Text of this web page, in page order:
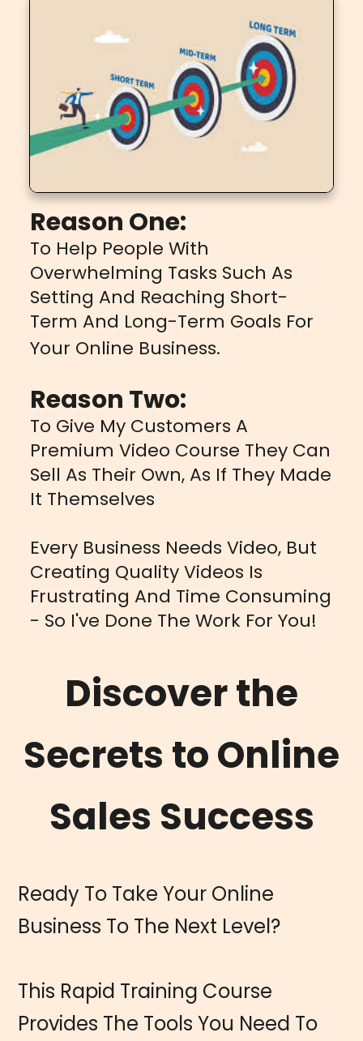
Reason One:
To Help People With
Overwhelming Tasks Such As
Setting And Reaching Short-
Term And Long-Term Goals For
Your Online Business.
Reason Two:
To Give My Customers A
Premium Video Course They Can
Sell As Their Own, As If They Made
It Themselves
Every Business Needs Video, But
Creating Quality Videos Is
Frustrating And Time Consuming
- So I've Done The Work For You!
Discover the
Secrets to Online
Sales Success
Ready To Take Your Online
Business To The Next Level?
This Rapid Training Course
Provides The Tools You Need To